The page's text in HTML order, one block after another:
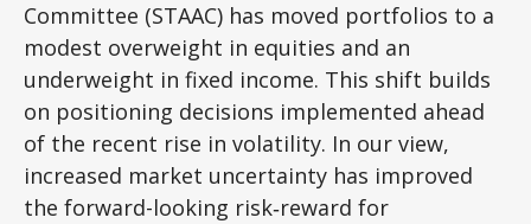
Committee (STAAC) has moved portfolios to a
modest overweight in equities and an
underweight in fixed income. This shift builds
on positioning decisions implemented ahead
of the recent rise in volatility. In our view,
increased market uncertainty has improved
the forward-looking risk‑reward for